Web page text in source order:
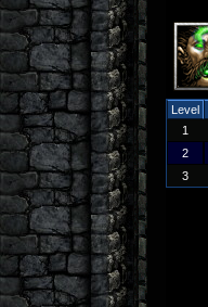
Level
1
2
3